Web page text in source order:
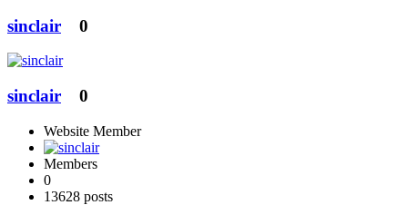
sinclair 0
sinclair 0
Website Member
Members
0
13628 posts